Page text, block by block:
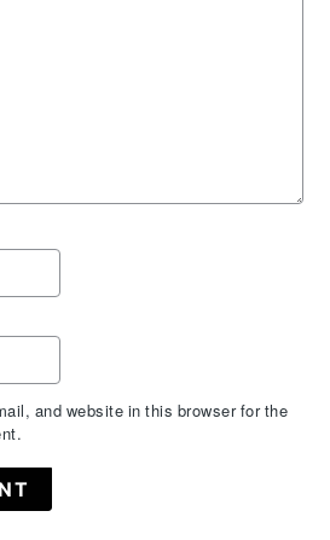
and website in this browser for the